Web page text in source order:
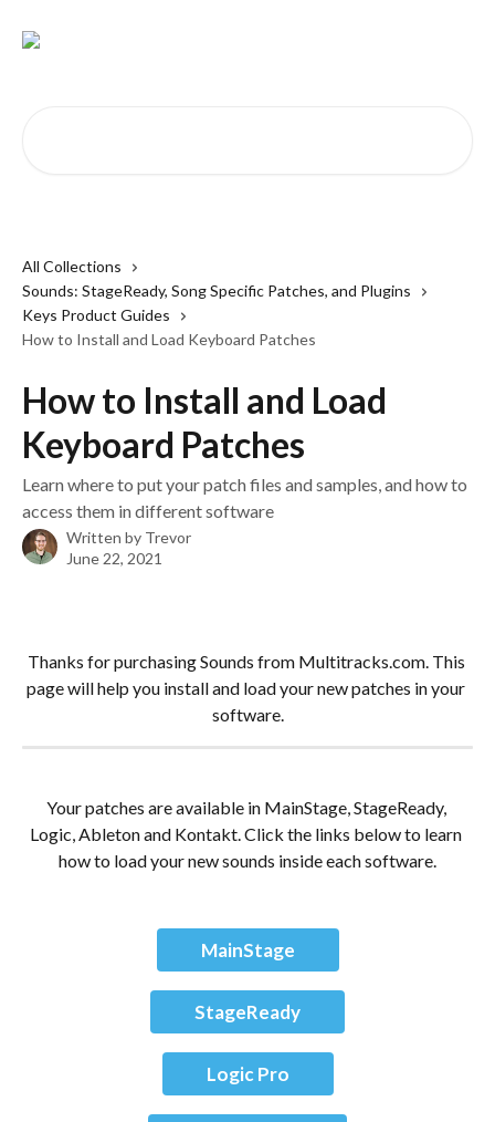
All Collections
Sounds: StageReady, Song Specific Patches, and Plugins
Keys Product Guides
How to Install and Load Keyboard Patches
How to Install and Load
Keyboard Patches
Learn where to put your patch files and samples, and how to
access them in different software
Written by Trevor
June 22, 2021
Thanks for purchasing Sounds from Multitracks.com. This
page will help you install and load your new patches in your
software.
Your patches are available in MainStage, StageReady,
Logic, Ableton and Kontakt. Click the links below to learn
how to load your new sounds inside each software.
MainStage
StageReady
Logic Pro